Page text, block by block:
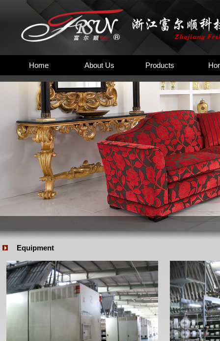
Home About Us Products
Equipment